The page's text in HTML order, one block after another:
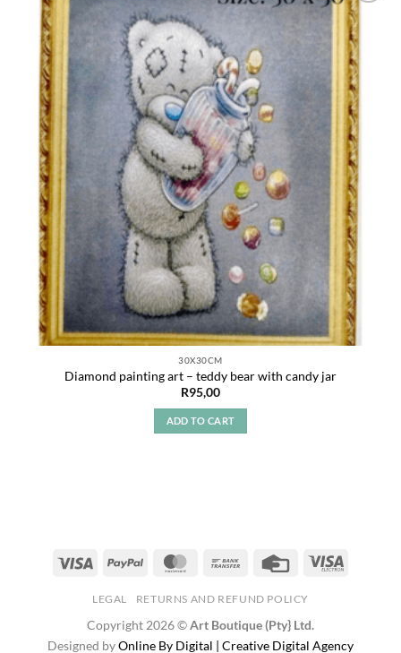
Add to
wishlist
30X30CM
Diamond painting art – teddy bear with candy jar
R95,00
ADD TO CART
LEGAL RETURNS AND REFUND POLICY
Copyright 2026 ©Art Boutique (Pty} Ltd.
Designed byOnline By Digital | Creative Digital Agency